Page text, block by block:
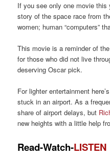
If you see only one movie this
story of the space race from
women; human “computers”
This movie is a reminder of
for thosewho did not live
deserving Oscar pick.
Forlighter entertainment
stuck in an airport.As a
share of airport delays, but
new heights witha little help
Read-Watch-LISTEN